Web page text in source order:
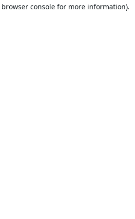
browser console for more information).